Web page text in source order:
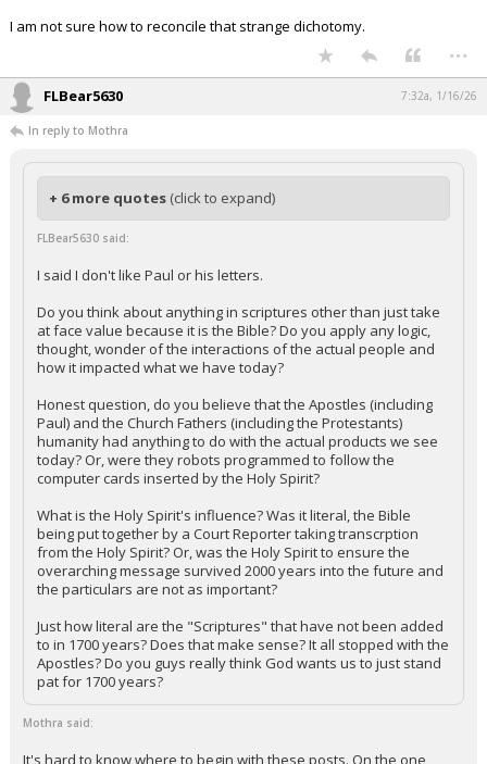
I am not sure how to reconcile that strange dichotomy.
...
FLBear5630 7:32a, 1/16/26
In reply to Mothra
+ 6 more quotes (click to expand)
FLBear5630 said:
I said I don't like Paul or his letters.
Do you think about anything in scriptures other than just take
at face value because it is the Bible? Do you apply any logic,
thought, wonder of the interactions of the actual people and
how it impacted what we have today?
Honest question, do you believe that the Apostles (including
Paul) and the Church Fathers (including the Protestants)
humanity had anything to do with the actual products we see
today? Or, were they robots programmed to follow the
computer cards inserted by the Holy Spirit?
What is the Holy Spirit's influence? Was it literal, the Bible
being put together by a Court Reporter taking transcrption
from the Holy Spirit? Or, was the Holy Spirit to ensure the
overarching message survived 2000 years into the future and
the particulars are not as important?
Just how literal are the "Scriptures" that have not been added
to in 1700 years? Does that make sense? It all stopped with the
Apostles? Do you guys really think God wants us to just stand
pat for 1700 years?
Mothra said:
It's hard to know where to begin with these posts. On the one